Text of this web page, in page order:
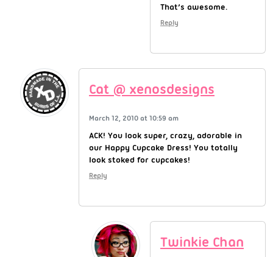
That’s awesome.
Reply
Cat @ xenosdesigns
March 12, 2010 at 10:59 am
ACK! You look super, crazy, adorable in
our Happy Cupcake Dress! You totally
look stoked for cupcakes!
Reply
Twinkie Chan